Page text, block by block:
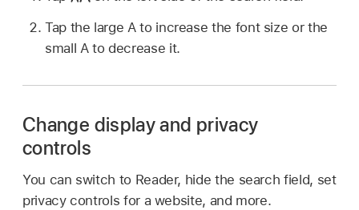
Tap the large A to increase the font size or the
small A to decrease it.
Change display and privacy
controls
You can switch to Reader, hide the search field, set
privacy controls for a website, and more.